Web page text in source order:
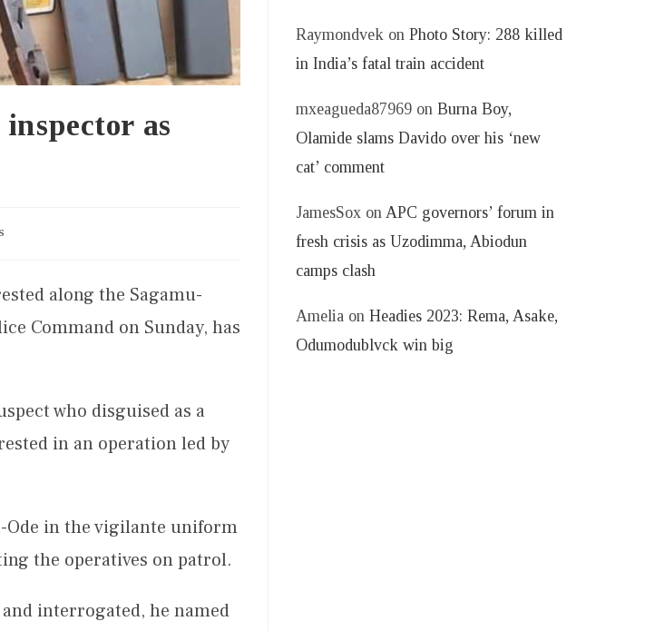
as
along the Sagamu-
Command on Sunday, has
who disguised as a
in an operation led by
Ode in the vigilante uniform
the operatives on patrol.
interrogated, he named
Raymondvek onPhoto Story: 288 killed
in India’s fatal train accident
mxeagueda87969 onBurna Boy,
Olamide slams Davido over his ‘new
cat’ comment
JamesSox onAPC governors’ forum in
fresh crisis as Uzodimma, Abiodun
camps clash
Amelia onHeadies 2023: Rema, Asake,
Odumodublvck win big